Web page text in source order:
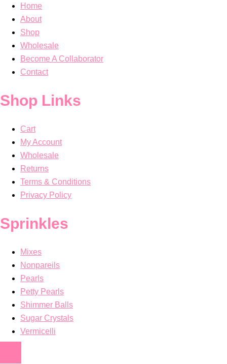
Home
About
Shop
Wholesale
Become A Collaborator
Contact
Shop Links
Cart
My Account
Wholesale
Returns
Terms & Conditions
Privacy Policy
Sprinkles
Mixes
Nonpareils
Pearls
Petty Pearls
Shimmer Balls
Sugar Crystals
Vermicelli